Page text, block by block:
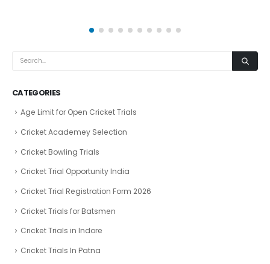
CATEGORIES
Age Limit for Open Cricket Trials
Cricket Academey Selection
Cricket Bowling Trials
Cricket Trial Opportunity India
Cricket Trial Registration Form 2026
Cricket Trials for Batsmen
Cricket Trials in Indore
Cricket Trials In Patna